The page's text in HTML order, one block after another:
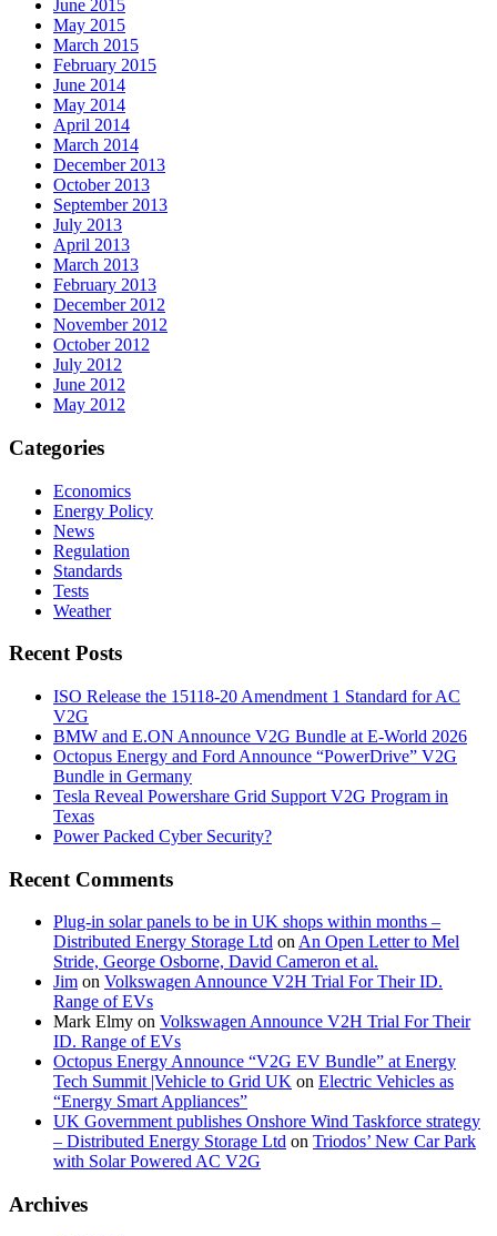
June 2015
May 2015
March 2015
February 2015
June 2014
May 2014
April 2014
March 2014
December 2013
October 2013
September 2013
July 2013
April 2013
March 2013
February 2013
December 2012
November 2012
October 2012
July 2012
June 2012
May 2012
Categories
Economics
Energy Policy
News
Regulation
Standards
Tests
Weather
Recent Posts
ISO Release the 15118-20 Amendment 1 Standard for AC
V2G
BMW and E.ON Announce V2G Bundle at E‑World 2026
Octopus Energy and Ford Announce “PowerDrive” V2G
Bundle in Germany
Tesla Reveal Powershare Grid Support V2G Program in
Texas
Power Packed Cyber Security?
Recent Comments
Plug-in solar panels to be in UK shops within months –
Distributed Energy Storage Ltd on An Open Letter to Mel
Stride, George Osborne, David Cameron et al.
Jim on Volkswagen Announce V2H Trial For Their ID.
Range of EVs
Mark Elmy on Volkswagen Announce V2H Trial For Their
ID. Range of EVs
Octopus Energy Announce “V2G EV Bundle” at Energy
Tech Summit |Vehicle to Grid UK on Electric Vehicles as
“Energy Smart Appliances”
UK Government publishes Onshore Wind Taskforce strategy
– Distributed Energy Storage Ltd on Triodos’ New Car Park
with Solar Powered AC V2G
Archives